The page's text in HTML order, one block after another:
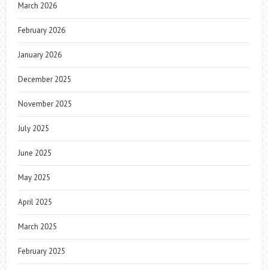
March 2026
February 2026
January 2026
December 2025
November 2025
July 2025
June 2025
May 2025
April 2025
March 2025
February 2025